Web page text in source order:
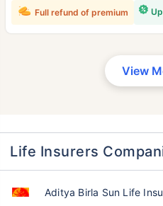
Full refund of premium
View
Life Insurers
Aditya Birla Sun Life